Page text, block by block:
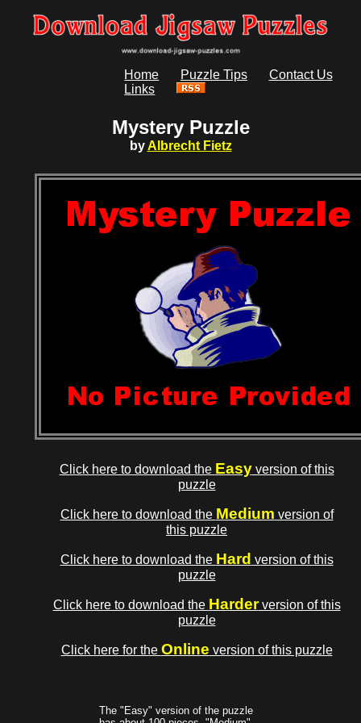
Home Puzzle Tips
Contact Us
Links
Mystery Puzzle
byAlbrecht Fietz
Click here to download the Easyversion of this
puzzle
Click here to download the Medium version of
this puzzle
Click here to download the Hard version of this
puzzle
Click here to download the Harderversion of this
puzzle
Click here for the Online version of this puzzle
The "Easy" version of the puzzle